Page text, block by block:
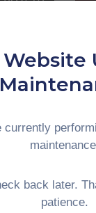
Of
Website
currently
back later.
patience.